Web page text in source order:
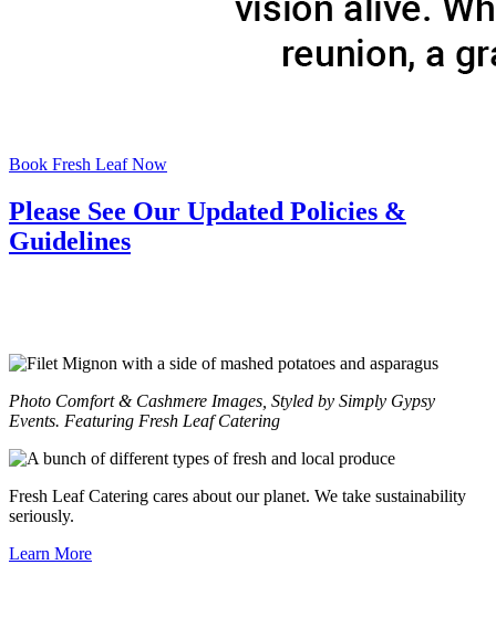
Book Fresh Leaf Now
Please See Our Updated Policies &
Guidelines
Photo Comfort & Cashmere Images, Styled by Simply Gypsy
Events. Featuring Fresh Leaf Catering
Fresh Leaf Catering cares about our planet. We take sustainability
seriously.
Learn More